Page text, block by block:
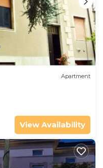
Apartment
View Availability